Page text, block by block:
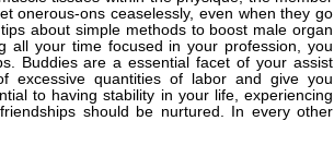
onerous-ons ceaselessly, even when they go
about simple methods to boost male organ
all your time focused in your profession, you
Buddies are a essential facet of your assist
excessive quantities of labor and give you
to having stability in your life, experiencing
should be nurtured. In every other